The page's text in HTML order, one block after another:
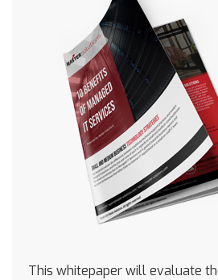
This whitepaper will evaluate